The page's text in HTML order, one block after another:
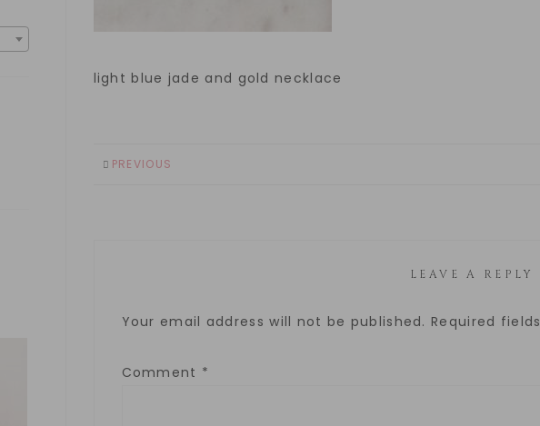
light blue jade and gold necklace
PREVIOUS
LEAVE A REPLY
Your email address will not be published. Required
Comment *